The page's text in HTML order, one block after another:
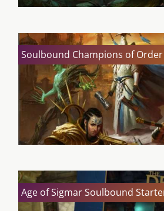
Soulbound Champions of
Age of Sigmar Soulbound